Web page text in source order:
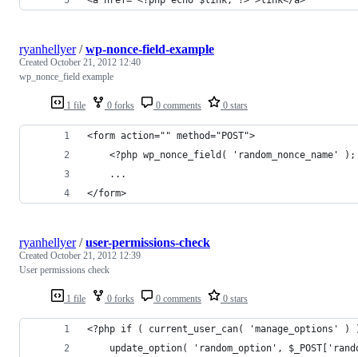
1 file 0 forks 0 comments 0 stars
ryanhellyer/wp-nonce-field-example
Created October 21, 2012 12:40
wp_nonce_field example
<form action="" method="POST">
<?php wp_nonce_field( 'random_nonce_name' );
	...
</form>
1 file 0 forks 0 comments 0 stars
ryanhellyer/user-permissions-check
Created October 21, 2012 12:39
User permissions check
<?php if ( current_user_can( 'manage_options'
update_option( 'random_option',